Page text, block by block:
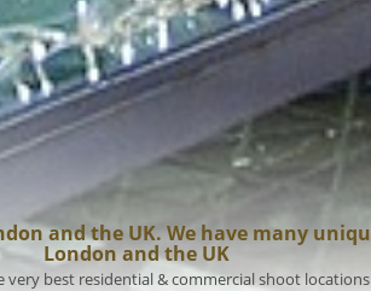
and the UK. We have many
London and the UK
very best residential & commercial shoot